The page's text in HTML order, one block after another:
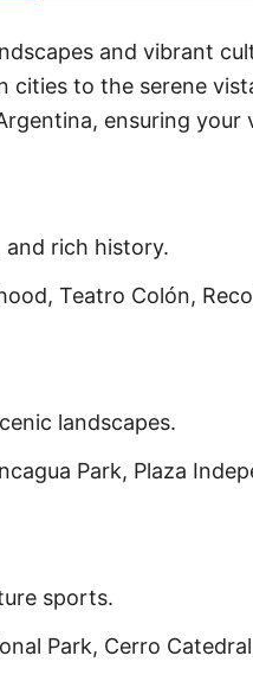
and vibrant
to the serene
ensuring
rich history.
Teatro Colón,
landscapes.
Park, Plaza
sports.
Park, Cerro